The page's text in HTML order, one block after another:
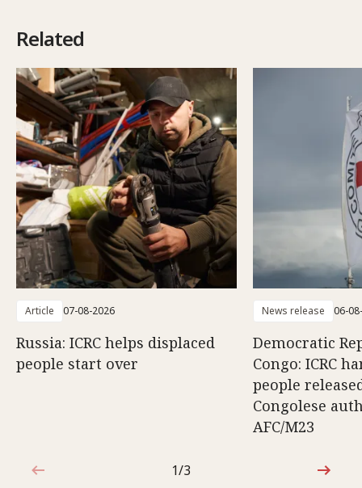
Related
Article 07-08-2026
Russia: ICRC helps displaced
people start over
News release 06-
Democratic
Congo: ICRC
people
Congolese
AFC/M23
1 out of 3
1/3